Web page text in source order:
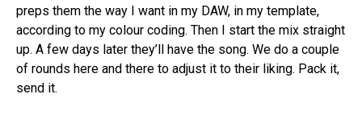
preps them the way I want in my DAW, in my template,
according to my colour coding. Then I start the mix straight
up. A few days later they’ll have the song. We do a couple
of rounds here and there to adjust it to their liking. Pack it,
send it.